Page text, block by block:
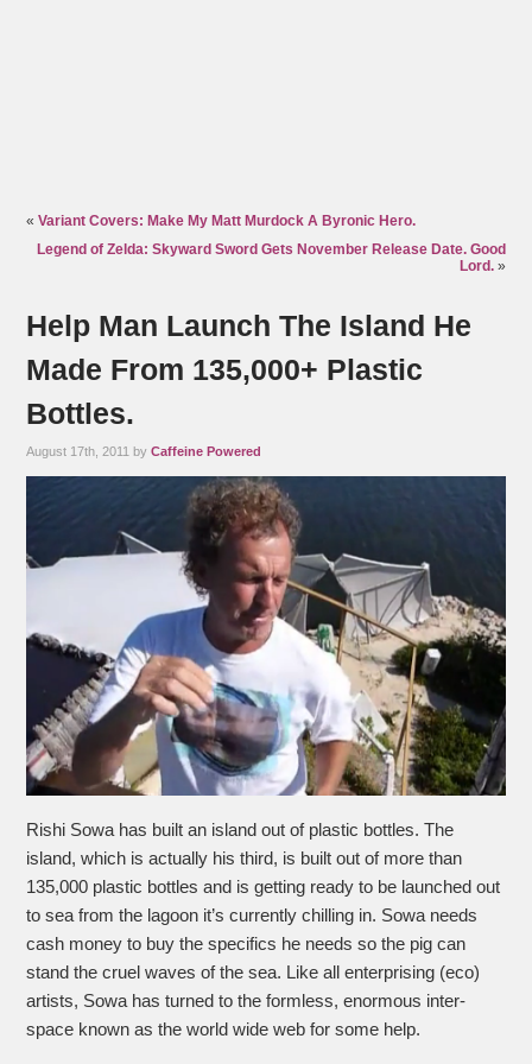
«Variant Covers: Make My Matt Murdock A Byronic Hero.
Legend of Zelda: Skyward Sword Gets November Release Date. Good
Lord.»
Help Man Launch The Island He
Made From 135,000+ Plastic
Bottles.
August 17th, 2011 byCaffeine Powered
Rishi Sowa has built an island out of plastic bottles. The
island, which is actually his third, is built out of more than
135,000 plastic bottles and is getting ready to be launched out
to sea from the lagoon it’s currently chilling in. Sowa needs
cash money to buy the specifics he needs so the pig can
stand the cruel waves of the sea. Like all enterprising (eco)
artists, Sowa has turned to the formless, enormous inter-
space known as the world wide web for some help.